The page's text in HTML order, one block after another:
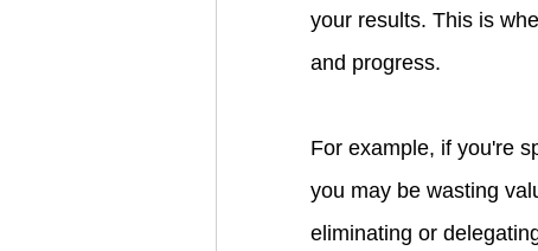
your results. This is
and progress.
For example, if you're
you may be wasting
eliminating or